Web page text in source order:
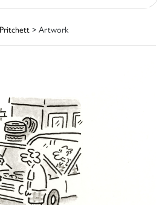
> Artwork